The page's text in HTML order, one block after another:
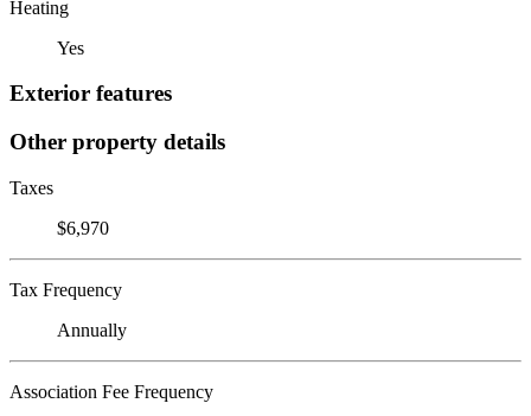
Heating
Yes
Exterior features
Other property details
Taxes
$6,970
Tax Frequency
Annually
Association Fee Frequency